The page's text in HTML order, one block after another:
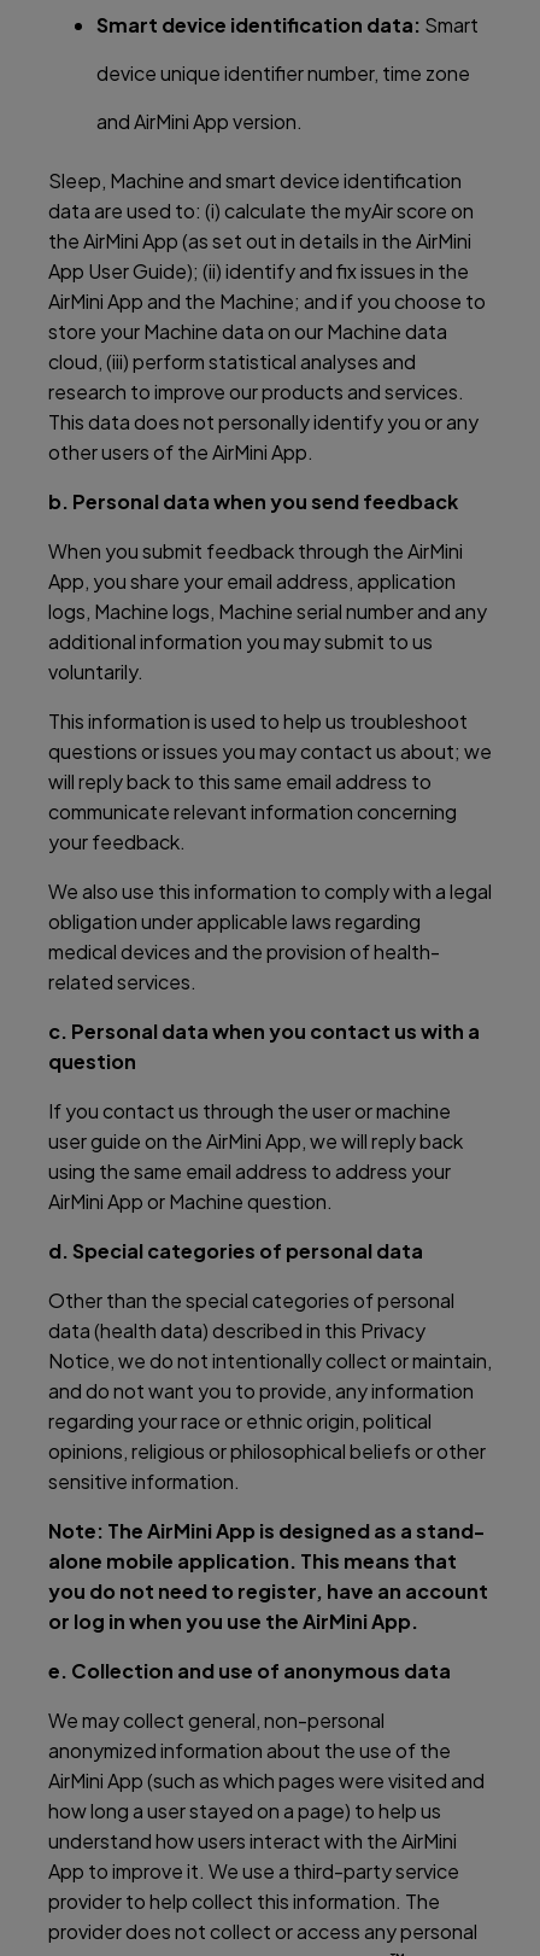
Smart device identification data: Smart
device unique identifier number, time zone
and AirMini App version.
Sleep, Machine and smart device identification
data are used to: (i) calculate the myAir score on
the AirMini App (as set out in details in the AirMini
App User Guide); (ii) identify and fix issues in the
AirMini App and the Machine; and if you choose to
store your Machine data on our Machine data
cloud, (iii) perform statistical analyses and
research to improve our products and services.
This data does not personally identify you or any
other users of the AirMini App.
b. Personal data when you send feedback
When you submit feedback through the AirMini
App, you share your email address, application
logs, Machine logs, Machine serial number and any
additional information you may submit to us
voluntarily.
This information is used to help us troubleshoot
questions or issues you may contact us about; we
will reply back to this same email address to
communicate relevant information concerning
your feedback.
We also use this information to comply with a legal
obligation under applicable laws regarding
medical devices and the provision of health-
related services.
c. Personal data when you contact us with a
question
If you contact us through the user or machine
user guide on the AirMini App, we will reply back
using the same email address to address your
AirMini App or Machine question.
d. Special categories of personal data
Other than the special categories of personal
data (health data) described in this Privacy
Notice, we do not intentionally collect or maintain,
and do not want you to provide, any information
regarding your race or ethnic origin, political
opinions, religious or philosophical beliefs or other
sensitive information.
Note: The AirMini App is designed as a stand-
alone mobile application. This means that
you do not need to register, have an account
or log in when you use the AirMini App.
e. Collection and use of anonymous data
We may collect general, non-personal
anonymized information about the use of the
AirMini App (such as which pages were visited and
how long a user stayed on a page) to help us
understand how users interact with the AirMini
App to improve it. We use a third-party service
provider to help collect this information. The
provider does not collect or access any personal